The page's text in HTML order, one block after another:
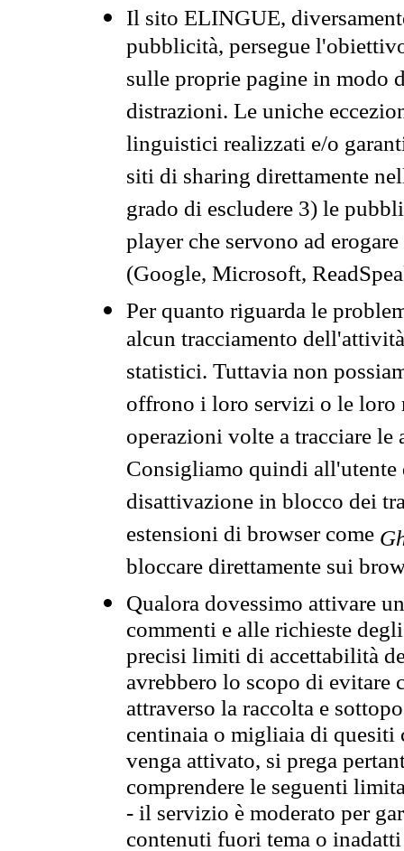
Il sito ELINGUE,
pubblicità, persegue
sulle proprie pagine in modo
distrazioni. Le uniche
linguistici realizzati e/o
siti di sharing direttamente
grado di escludere 3) le
player che servono ad
(Google, Microsoft,
Per quanto riguarda le
alcun tracciamento
statistici. Tuttavia non
offrono i loro servizi o le loro
operazioni volte a tracciare
Consigliamo quindi all'utente
disattivazione in blocco dei
estensioni di browser come
bloccare direttamente sui
Qualora dovessimo attivare
commenti e alle richieste
precisi limiti di accettabilità
avrebbero lo scopo di evitare
attraverso la raccolta e
centinaia o migliaia di quesiti
venga attivato, si prega
comprendere le seguenti
- il servizio è moderato per
contenuti fuori tema o